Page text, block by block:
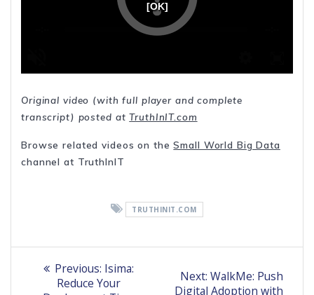
Original video (with full player and complete
transcript) posted atTruthInIT.com
Browse related videos on theSmall World Big Data
channel at TruthInIT
TRUTHINIT.COM
PostPrevious: Previous
post:
Isima:
Reduce Your
Next: Next
post:
WalkMe: Push
Digital Adoption with